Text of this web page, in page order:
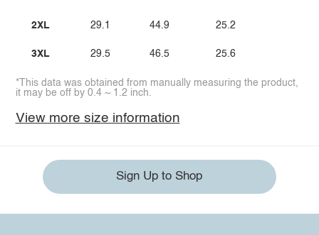
2XL
3XL
29.1
29.5
44.9
46.5
25.2
25.6
*This data was obtained from manually measuring the product,
it may be off by 0.4 ~ 1.2 inch.
View more size information
Sign Up to Shop